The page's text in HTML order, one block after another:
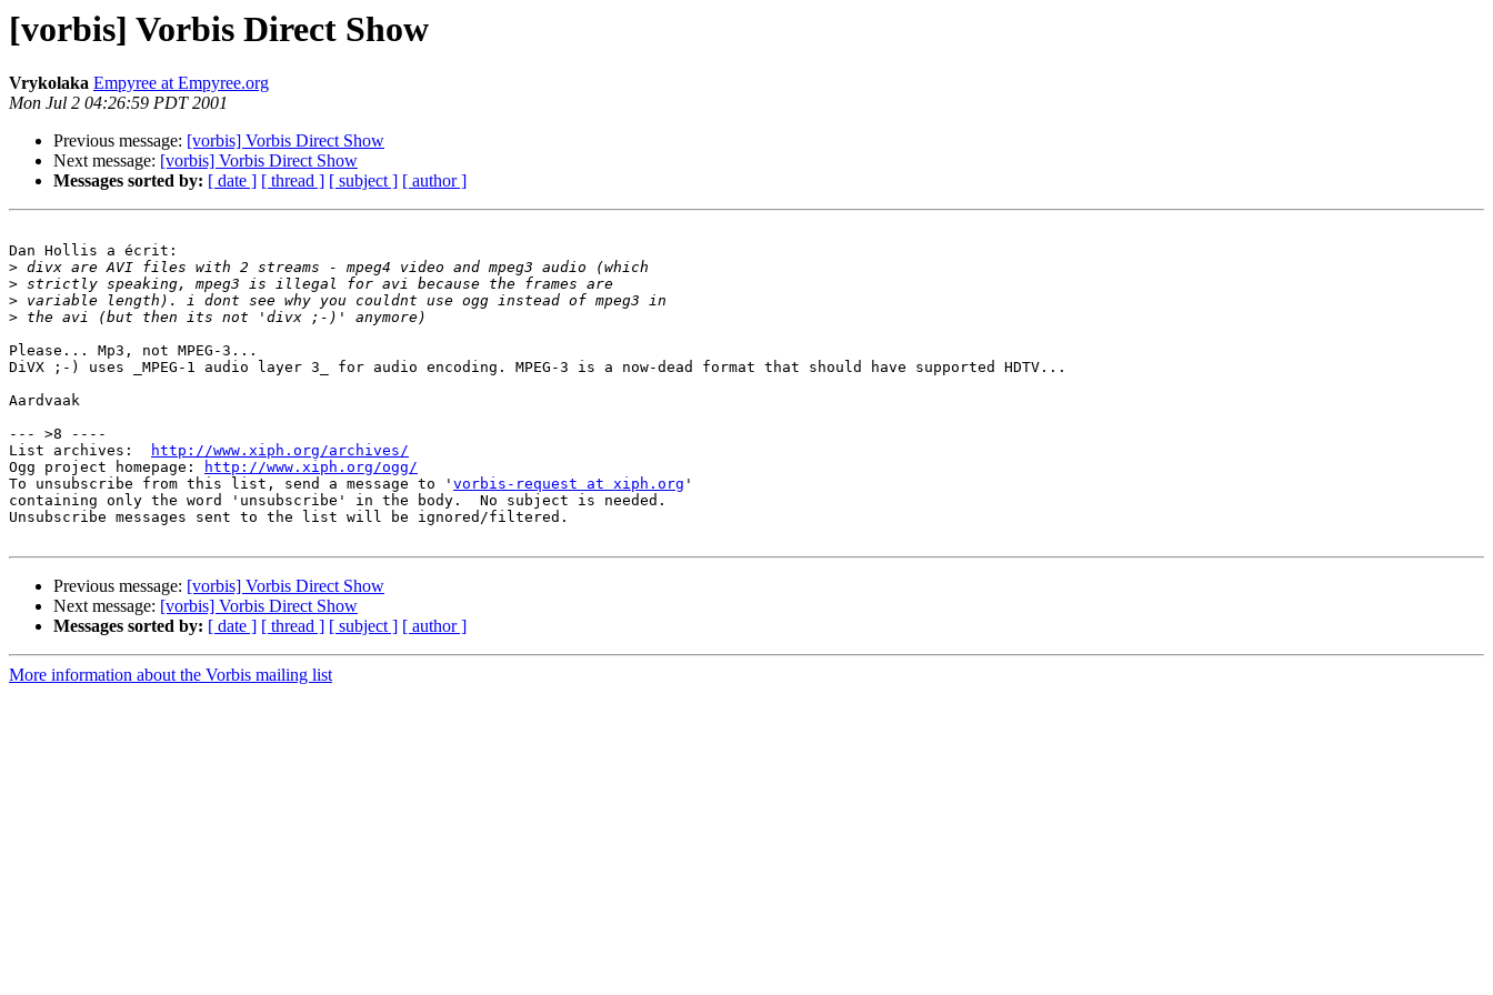
[vorbis] Vorbis Direct Show
Vrykolaka Empyree at Empyree.org
Mon Jul 2 04:26:59 PDT 2001
Previous message: [vorbis] Vorbis Direct Show
Next message: [vorbis] Vorbis Direct Show
Messages sorted by: [ date ] [ thread ] [ subject ] [ author ]
Dan Hollis a écrit:
>
>
>
>
Please... Mp3, not MPEG-3...
DiVX ;-) uses _MPEG-1 audio layer 3_ for audio encoding. MPEG-3 is a now-dead format that should have supported HDTV...
Aardvaak
--- >8 ----
List archives:
http://www.xiph.org/archives/
Ogg project homepage:
http://www.xiph.org/ogg/
To unsubscribe from this list, send a message to ' vorbis-request at xiph.org '
containing only the word 'unsubscribe' in the body.  No subject is needed.
Unsubscribe messages sent to the list will be ignored/filtered.
Previous message: [vorbis] Vorbis Direct Show
Next message: [vorbis] Vorbis Direct Show
Messages sorted by: [ date ] [ thread ] [ subject ] [ author ]
More information about the Vorbis mailing list